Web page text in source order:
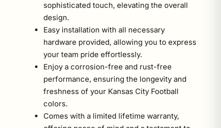
sophisticated touch, elevating the overall
design.
Easy installation with all necessary
hardware provided, allowing you to express
your team pride effortlessly.
Enjoy a corrosion-free and rust-free
performance, ensuring the longevity and
freshness of your Kansas City Football
colors.
Comes with a limited lifetime warranty,